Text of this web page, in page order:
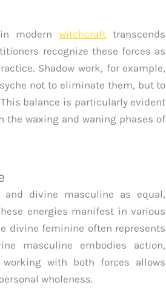
in modernwitchcraft transcends
recognize these forces as
Shadow work, for example,
not to eliminate them, but to
balance is particularly evident
the waxing and waning phases of
divine masculine as equal,
energies manifest in various
divine feminine often represents
masculine embodies action,
with both forces allows
wholeness.